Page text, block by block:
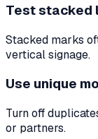
Test stacked
Stacked marks
vertical signage.
Use unique
Turn off
or partners.